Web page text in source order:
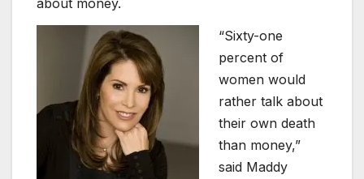
about money.
“Sixty-one
percent of
women would
rather talk about
their own death
than money,”
said Maddy